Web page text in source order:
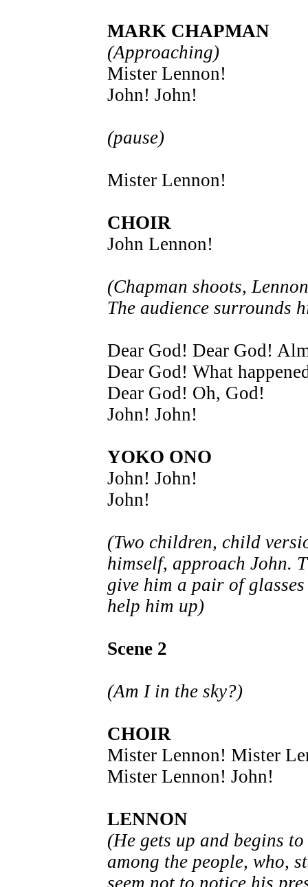
MARK CHAPMAN
(Approaching)
Mister Lennon!
John! John!
(pause)
Mister Lennon!
CHOIR
John Lennon!
(Chapman shoots,
The audience surrounds
Dear God! Dear God!
Dear God! What
Dear God! Oh, God!
John! John!
YOKO ONO
John! John!
John!
(Two children, child
himself, approach John.
give him a pair of
help him up)
Scene 2
(Am I in the sky?)
CHOIR
Mister Lennon! Mister
Mister Lennon! John!
LENNON
(He gets up and begins to
among the people, who,
seem not to notice his